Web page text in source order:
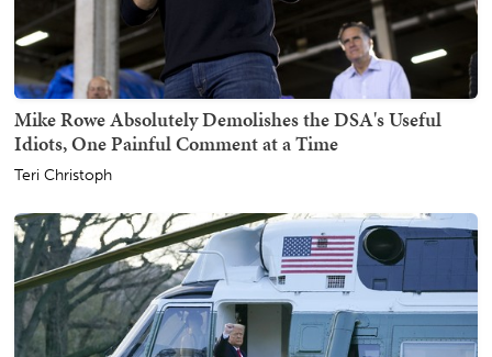
Mike Rowe Absolutely Demolishes the DSA's Useful
Idiots, One Painful Comment at a Time
Teri Christoph